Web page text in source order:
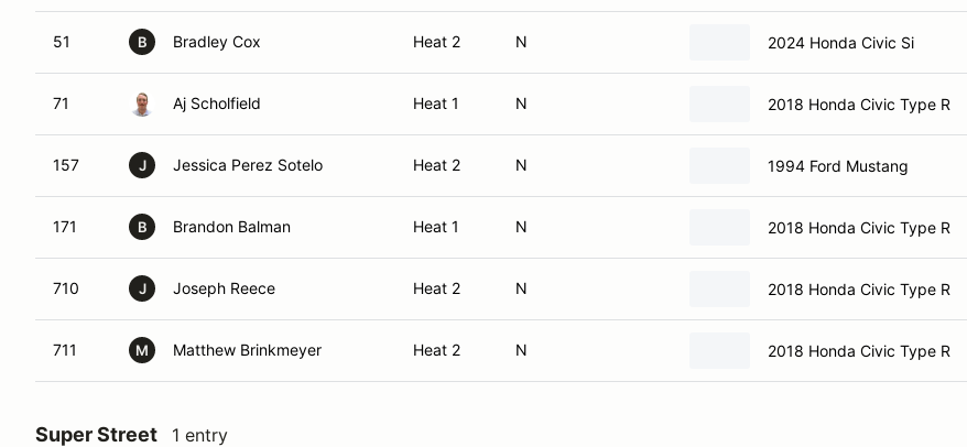
51 B Bradley Cox Heat 2 N 2024 Honda Civic Si
71 Aj Scholfield Heat 1 N 2018 Honda Civic Type R
157 J Jessica Perez Sotelo Heat 2 N 1994 Ford Mustang
171 B Brandon Balman Heat 1 N 2018 Honda Civic Type R
710 J Joseph Reece Heat 2 N 2018 Honda Civic Type R
711 M Matthew Brinkmeyer Heat 2 N 2018 Honda Civic Type R
Super Street 1 entry